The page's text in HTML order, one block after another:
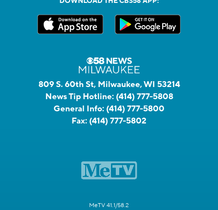
809 S. 60th St, Milwaukee, WI 53214
News Tip Hotline: (414) 777-5808
General Info: (414) 777-5800
Fax: (414) 777-5802
MeTV 41.1/58.2